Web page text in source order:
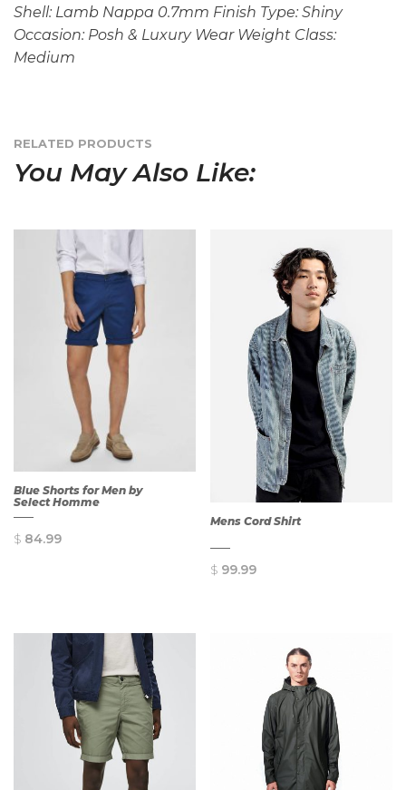
Shell: Lamb Nappa 0.7mm Finish Type: Shiny
Occasion: Posh & Luxury Wear Weight Class:
Medium
RELATED PRODUCTS
You May Also Like:
QUICK
VIEW
Blue Shorts for Men by
Select Homme
$ 84.99
QUICK
VIEW
Mens Cord Shirt
$ 99.99